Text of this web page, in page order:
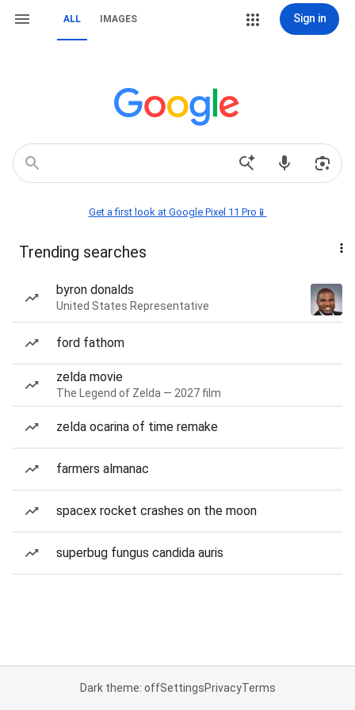
ALL IMAGES Sign in
Get a first look at Google Pixel 11 Pro📱
Trending searches
byron donalds
United States Representative
ford fathom
zelda movie
The Legend of Zelda — 2027 film
zelda ocarina of time remake
farmers almanac
spacex rocket crashes on the moon
superbug fungus candida auris
Dark theme: offSettingsPrivacyTerms